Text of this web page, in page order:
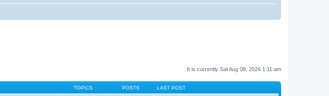
It is currently Sat Aug 08, 2026 1:11 am
TOPICS POSTS LAST POST